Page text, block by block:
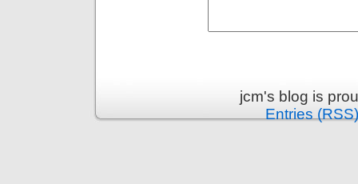
jcm's blog is
Entries (RSS)